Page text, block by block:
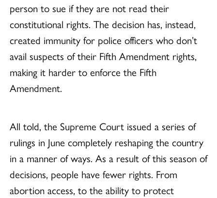
person to sue if they are not read their
constitutional rights. The decision has, instead,
created immunity for police officers who don’t
avail suspects of their Fifth Amendment rights,
making it harder to enforce the Fifth
Amendment.
All told, the Supreme Court issued a series of
rulings in June completely reshaping the country
in a manner of ways. As a result of this season of
decisions, people have fewer rights. From
abortion access, to the ability to protect